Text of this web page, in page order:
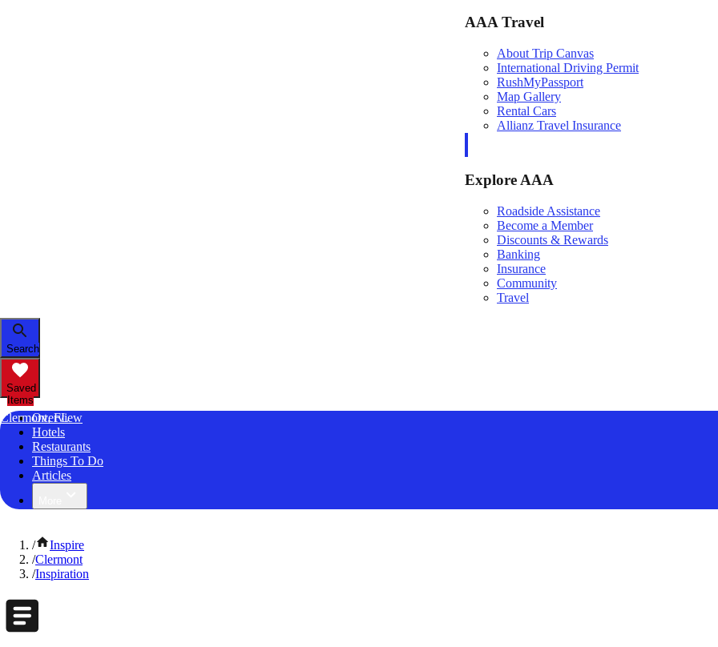
AAA Travel
About Trip Canvas
International Driving Permit
RushMyPassport
Map Gallery
Rental Cars
Allianz Travel Insurance
Explore AAA
Roadside Assistance
Become a Member
Discounts & Rewards
Banking
Insurance
Community
Travel
Search
Saved
Items
Clermont, FL
Overview
Hotels
Restaurants
Things To Do
Articles
/
Inspire
/Clermont
/Inspiration